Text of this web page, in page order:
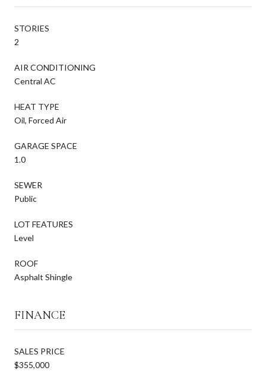
STORIES
2
AIR CONDITIONING
Central AC
HEAT TYPE
Oil, Forced Air
GARAGE SPACE
1.0
SEWER
Public
LOT FEATURES
Level
ROOF
Asphalt Shingle
FINANCE
SALES PRICE
$355,000